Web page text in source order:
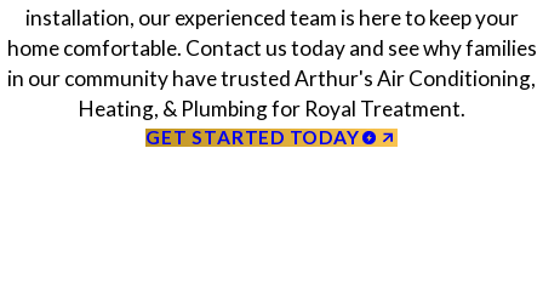
installation, our experienced team is here to keep your
home comfortable. Contact us today and see why families
in our community have trusted Arthur's Air Conditioning,
Heating, & Plumbing for Royal Treatment.
GET STARTED TODAY